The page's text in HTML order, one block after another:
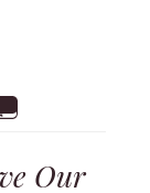
Our